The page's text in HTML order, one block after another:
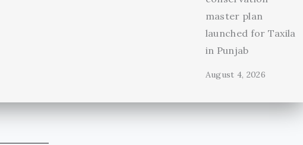
master plan
launched for Taxila
in Punjab
August 4, 2026